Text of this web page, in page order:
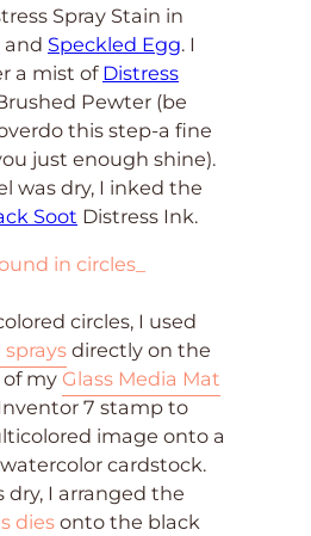
Spray Stain in
and Speckled Egg. I
a mist of Distress
Pewter (be
this step-a fine
just enough shine).
was dry, I inked the
Soot Distress Ink.
circles, I used
sprays directly on the
my Glass Media Mat
7 stamp to
image onto a
cardstock.
I arranged the
dies onto the black